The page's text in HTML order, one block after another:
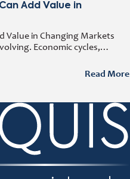
Add Value in
Value in Changing Markets
Economic cycles,
performance andRead More